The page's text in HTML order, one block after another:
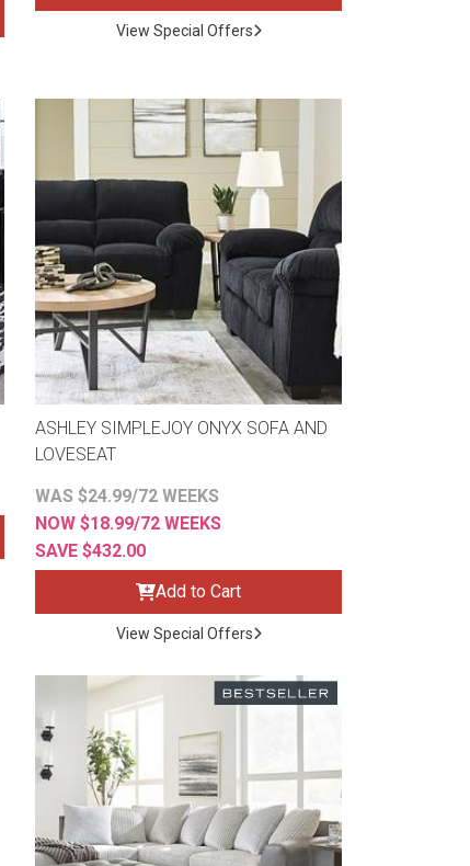
View Special Offers
ASHLEY SIMPLEJOY ONYX SOFA AND
LOVESEAT
WAS $24.99/72 WEEKS
NOW $18.99/72 WEEKS
SAVE $432.00
Add to Cart
View Special Offers